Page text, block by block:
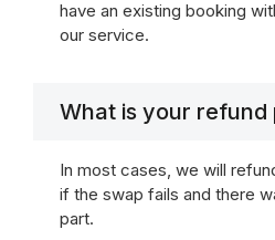
have an existing booking
our service.
What is your refund
In most cases, we will
if the swap fails and there
part.